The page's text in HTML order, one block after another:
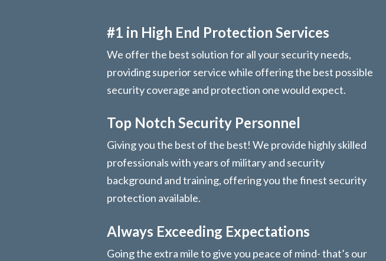
#1 in High End Protection Services
We offer the best solution for all your security needs,
providing superior service while offering the best possible
security coverage and protection one would expect.
Top Notch Security Personnel
Giving you the best of the best! We provide highly skilled
professionals with years of military and security
background and training, offering you the finest security
protection available.
Always Exceeding Expectations
Going the extra mile to give you peace of mind- that’s our